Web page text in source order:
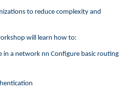
to reduce complexity and
will learn how to:
in a network nn Configure basic routing